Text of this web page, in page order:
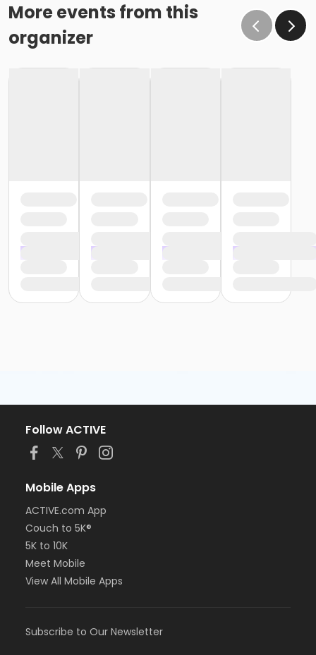
More events from this
organizer
Follow ACTIVE
Mobile Apps
ACTIVE.com App
Couch to 5K®
5K to 10K
Meet Mobile
View All Mobile Apps
Subscribe to Our Newsletter